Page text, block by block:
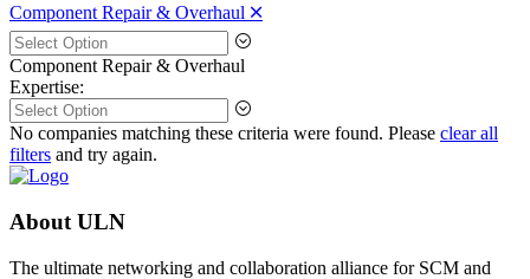
Component Repair & Overhaul 🞪
Component Repair & Overhaul
Expertise:
No companies matching these criteria were found. Please clear all
filters and try again.
About ULN
The ultimate networking and collaboration alliance for SCM and